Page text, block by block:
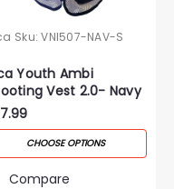
Sku: VNI507-NAV-S
Youth Ambi
Vest 2.0- Navy
CHOOSE OPTIONS
Compare